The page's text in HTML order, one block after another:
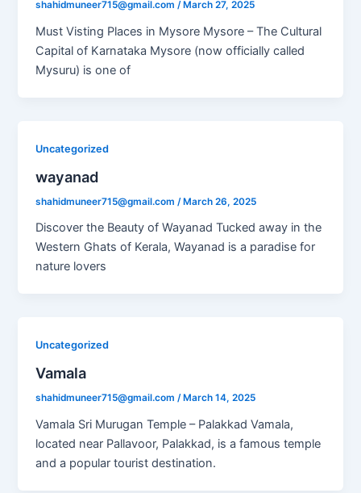
shahidmuneer715@gmail.com/ March 27, 2025
Must Visting Places in Mysore Mysore – The Cultural
Capital of Karnataka Mysore (now officially called
Mysuru) is one of
Uncategorized
wayanad
shahidmuneer715@gmail.com /March 26, 2025
Discover the Beauty of Wayanad Tucked away in the
Western Ghats of Kerala, Wayanad is a paradise for
nature lovers
Uncategorized
Vamala
shahidmuneer715@gmail.com/ March 14, 2025
Vamala Sri Murugan Temple – Palakkad Vamala,
located near Pallavoor, Palakkad, is a famous temple
and a popular tourist destination.